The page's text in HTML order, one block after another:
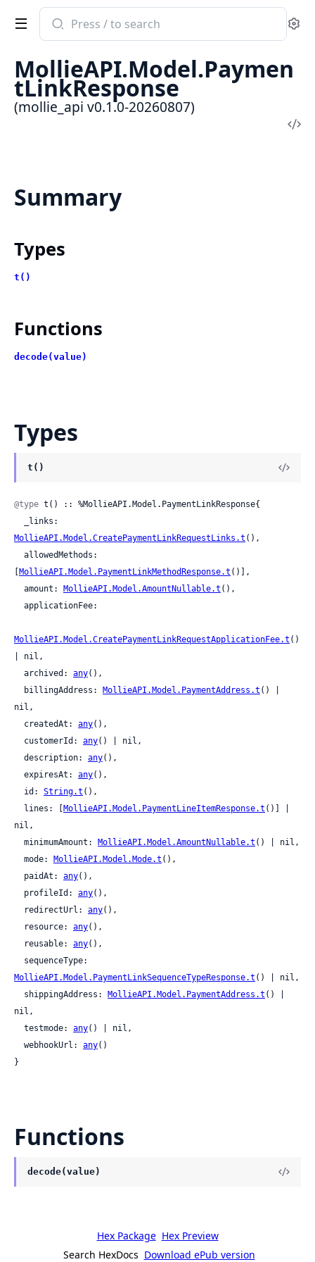
Search
documentation
mollie_api
MollieAPI.Model.Paymen
tLinkResponse
(mollie_api v0.1.0-20260807)
Summary
Types
t()
Functions
decode(value)
Types
t()
@type t() :: %MollieAPI.Model.PaymentLinkResponse{
MollieAPI.Model.CreatePaymentLinkRequestLinks.t (),
MollieAPI.Model.PaymentLinkMethodResponse.t ()],
  amount:
MollieAPI.Model.AmountNullable.t (),
MollieAPI.Model.CreatePaymentLinkRequestApplicationFee.t ()
| nil,
  archived:
any(),
  billingAddress:
MollieAPI.Model.PaymentAddress.t () |
nil,
  createdAt:
any(),
  customerId:
any() | nil,
  description:
any(),
  expiresAt:
any(),
  id:
String.t (),
  lines: [
MollieAPI.Model.PaymentLineItemResponse.t ()] |
nil,
  minimumAmount:
MollieAPI.Model.AmountNullable.t () | nil,
  mode:
MollieAPI.Model.Mode.t (),
  paidAt:
any(),
  profileId:
any(),
  redirectUrl:
any(),
  resource:
any(),
  reusable:
any(),
MollieAPI.Model.PaymentLinkSequenceTypeResponse.t () | nil,
  shippingAddress:
MollieAPI.Model.PaymentAddress.t () |
nil,
  testmode:
any() | nil,
  webhookUrl:
any()
}
Functions
decode(value)
Hex Package Hex Preview
Search HexDocs Download ePub version